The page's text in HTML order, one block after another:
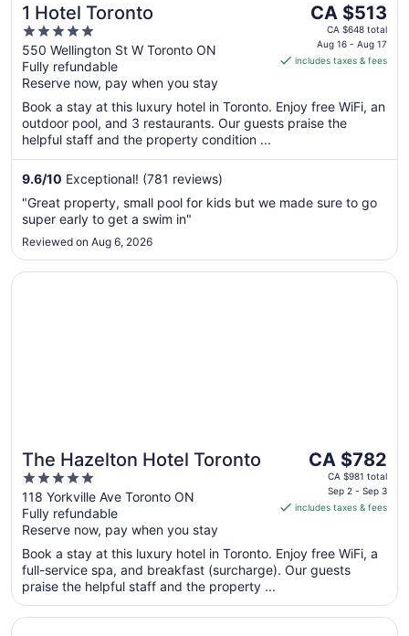
1 Hotel Toronto
5
out
of
5
550 Wellington St W Toronto ON
Fully refundable
Reserve now, pay when you stay
The
price
is
CA $513
night
from
16
17
CA $513
CA $648 total
Aug 16 - Aug 17
includes taxes & fees
Book a stay at this luxury hotel in Toronto. Enjoy free WiFi, an
outdoor pool, and 3 restaurants. Our guests praise the
helpful staff and the property condition ...
9.6/10 Exceptional! (781 reviews)
"Great property, small pool for kids but we made sure to go
super early to get a swim in"
Reviewed on Aug 6, 2026
The Hazelton Hotel Toronto
5
out
of
5
118 Yorkville Ave Toronto ON
Fully refundable
Reserve now, pay when you stay
The
price
CA $782
night
from
2
to
CA $782
CA $981 total
Sep 2 - Sep 3
includes taxes & fees
Book a stay at this luxury hotel in Toronto. Enjoy free WiFi, a
full-service spa, and breakfast (surcharge). Our guests
praise the helpful staff and the property ...
Opens in a new window
The Hazelton Hotel Toronto
Opens in a new window
The St. Regis Toronto